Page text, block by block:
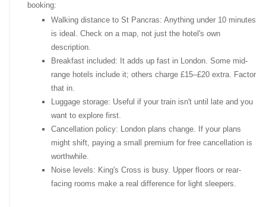
booking:
Walking distance to St Pancras: Anything under 10 minutes
is ideal. Check on a map, not just the hotel's own
description.
Breakfast included: It adds up fast in London. Some mid-
range hotels include it; others charge £15–£20 extra. Factor
that in.
Luggage storage: Useful if your train isn't until late and you
want to explore first.
Cancellation policy: London plans change. If your plans
might shift, paying a small premium for free cancellation is
worthwhile.
Noise levels: King's Cross is busy. Upper floors or rear-
facing rooms make a real difference for light sleepers.